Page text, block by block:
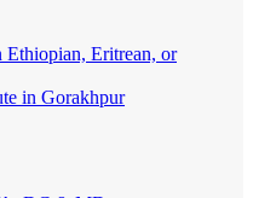
Ethiopian, Eritrean, or
in Gorakhpur